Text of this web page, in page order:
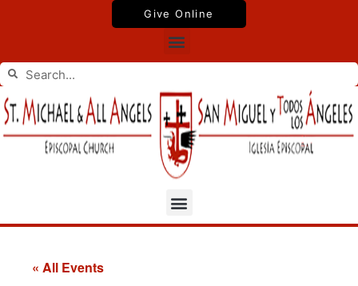
Give Online
Menu
Search
Search
Menu
« All Events